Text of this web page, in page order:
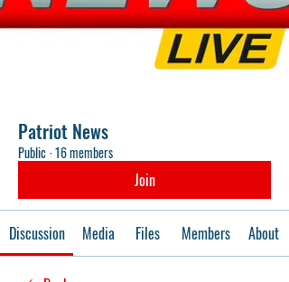
Patriot News
Public·16 members
Join
Discussion Media Files Members About